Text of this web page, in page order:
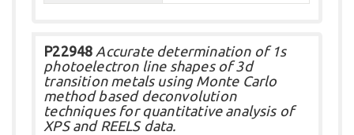
P22948 Accurate determination of 1s
photoelectron line shapes of 3d
transition metals using Monte Carlo
method based deconvolution
techniques for quantitative analysis of
XPS and REELS data.